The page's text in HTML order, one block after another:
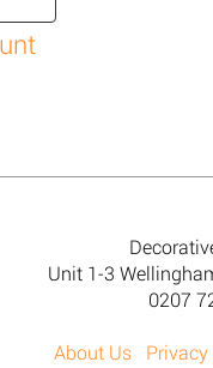
Unit 1-3
0207
About Us